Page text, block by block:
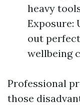
heavy
Exposure:
out
wellbeing
Professional
those